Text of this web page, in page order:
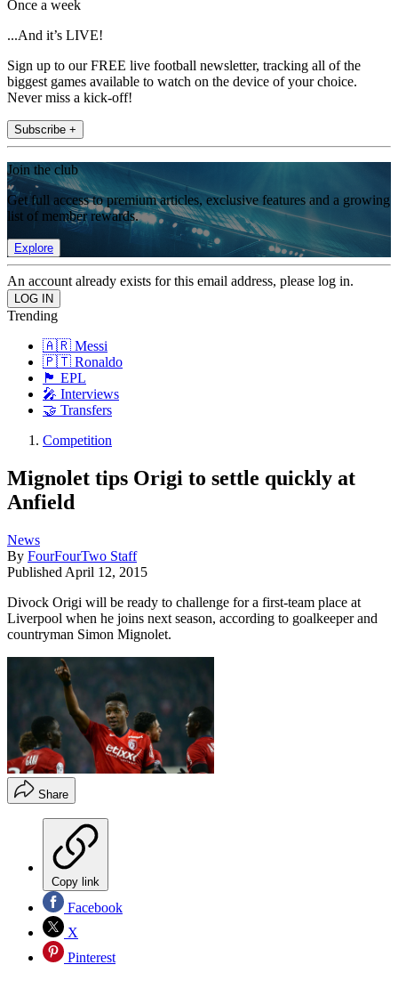
Once a week
...And it’s LIVE!
Sign up to our FREE live football newsletter, tracking all of the
biggest games available to watch on the device of your choice.
Never miss a kick-off!
Subscribe +
Join the club
Get full access to premium articles, exclusive features and a growing
list of member rewards.
Explore
An account already exists for this email address, please log in.
Trending
🇦🇷 Messi
🇵🇹 Ronaldo
🏴󠁧󠁢󠁥󠁮󠁧󠁿 EPL
🎤 Interviews
🤝 Transfers
Competition
Mignolet tips Origi to settle quickly at
Anfield
News
By FourFourTwo Staff
Published April 12, 2015
Divock Origi will be ready to challenge for a first-team place at
Liverpool when he joins next season, according to goalkeeper and
countryman Simon Mignolet.
Share
Copy link
Facebook
X
Pinterest